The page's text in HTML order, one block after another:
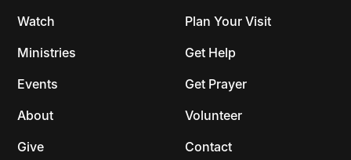
Watch
Ministries
Events
About
Give
Plan Your Visit
Get Help
Get Prayer
Volunteer
Contact